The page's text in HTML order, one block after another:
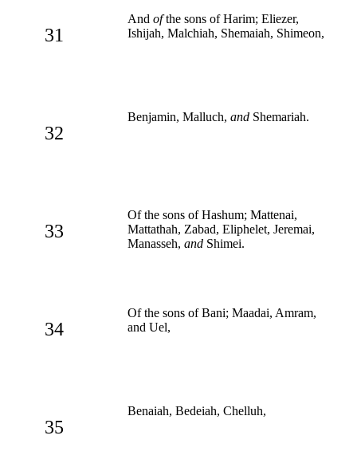
31
And ofthe sons of Harim; Eliezer,
Ishijah, Malchiah, Shemaiah, Shimeon,
32
Benjamin, Malluch, and Shemariah.
33
Of the sons of Hashum; Mattenai,
Mattathah, Zabad, Eliphelet, Jeremai,
Manasseh, and Shimei.
34
Of the sons of Bani; Maadai, Amram,
and Uel,
35
Benaiah, Bedeiah, Chelluh,